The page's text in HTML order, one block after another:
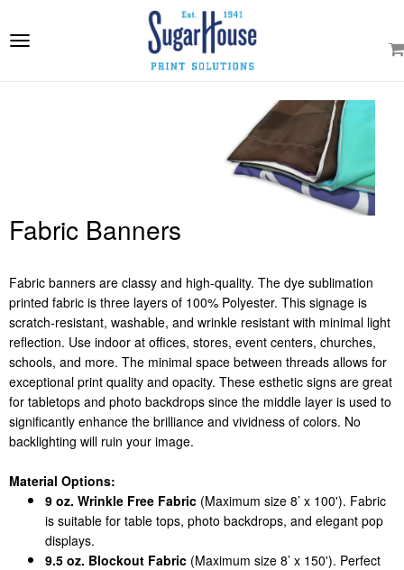
Toggle
Fabric Banners
Fabric banners are classy and high-quality. The dye sublimation
printed fabric is three layers of 100% Polyester. This signage is
scratch-resistant, washable, and wrinkle resistant with minimal light
reflection. Use indoor at offices, stores, event centers, churches,
schools, and more. The minimal space between threads allows for
exceptional print quality and opacity. These esthetic signs are great
for tabletops and photo backdrops since the middle layer is used to
significantly enhance the brilliance and vividness of colors. No
backlighting will ruin your image.
Material Options:
9 oz. Wrinkle Free Fabric (Maximum size 8’ x 100'). Fabric
is suitable for table tops, photo backdrops, and elegant pop
displays.
9.5 oz. Blockout Fabric (Maximum size 8’ x 150'). Perfect